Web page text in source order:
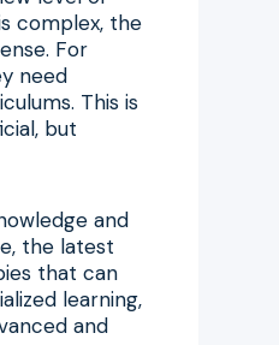
complex, the
For
need
This is
but
and
the latest
that can
learning,
and